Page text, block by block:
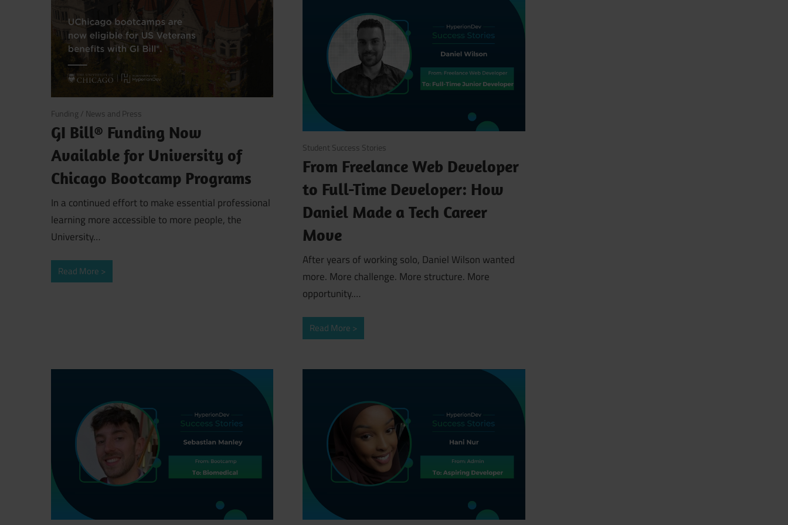
August 6, 2025
Funding/ News and Press
GI Bill® Funding Now
Available for University of
Chicago Bootcamp Programs
In a continued effort to make essential professional
learning more accessible to more people, the
University…
Read More
August 6, 2025
Student Success Stories
From Freelance Web Developer
to Full-Time Developer: How
Daniel Made a Tech Career
Move
After years of working solo, Daniel Wilson wanted
more. More challenge. More structure. More
opportunity.…
Read More